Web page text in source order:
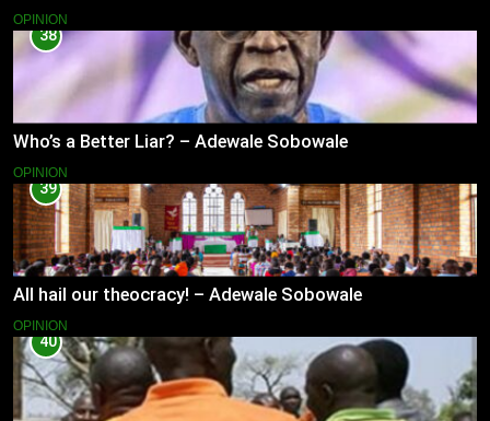
OPINION
38
Who’s a Better Liar? – Adewale Sobowale
OPINION
39
All hail our theocracy! – Adewale Sobowale
OPINION
40